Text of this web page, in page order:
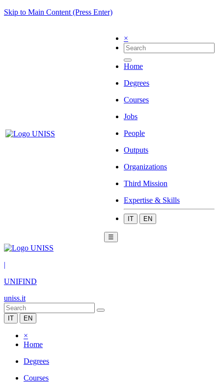
Skip to Main Content (Press Enter)
×
Home
Degrees
Courses
Jobs
People
Outputs
Organizations
Third Mission
Expertise & Skills
IT EN
☰
|
UNIFIND
uniss.it
IT EN
×
Home
Degrees
Courses